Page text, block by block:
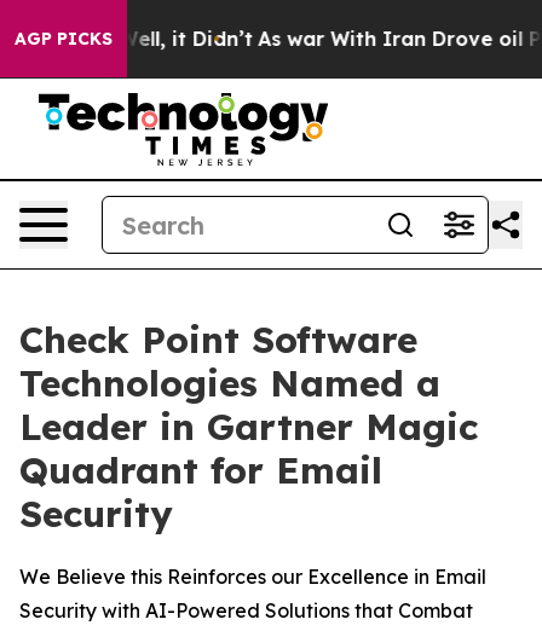
AGP PICKS
Well, it Didn’t As war With Iran Drove oil Prices
Check Point Software
Technologies Named a
Leader in Gartner Magic
Quadrant for Email
Security
We Believe this Reinforces our Excellence in Email
Security with AI-Powered Solutions that Combat